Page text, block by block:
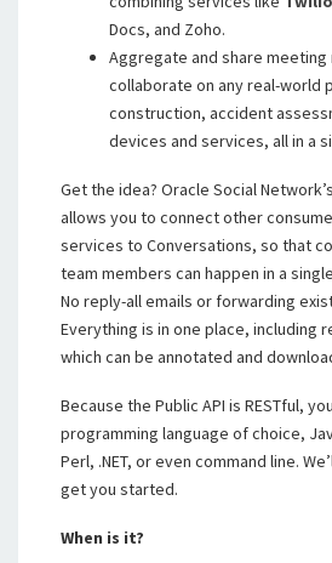
Docs, and Zoho.
Aggregate and share
collaborate on any real-world
construction, accident
devices and services, all in a
Get the idea? Oracle Social
allows you to connect other
services to Conversations, so that
team members can happen in a
No reply-all emails or forwarding
Everything is in one place, including
which can be annotated and
Because the Public API is RESTful,
programming language of choice,
Perl, .NET, or even command line.
get you started.
When is it?